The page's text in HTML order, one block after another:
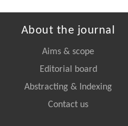
About the journal
Aims & scope
Editorial board
Abstracting & Indexing
Contact us